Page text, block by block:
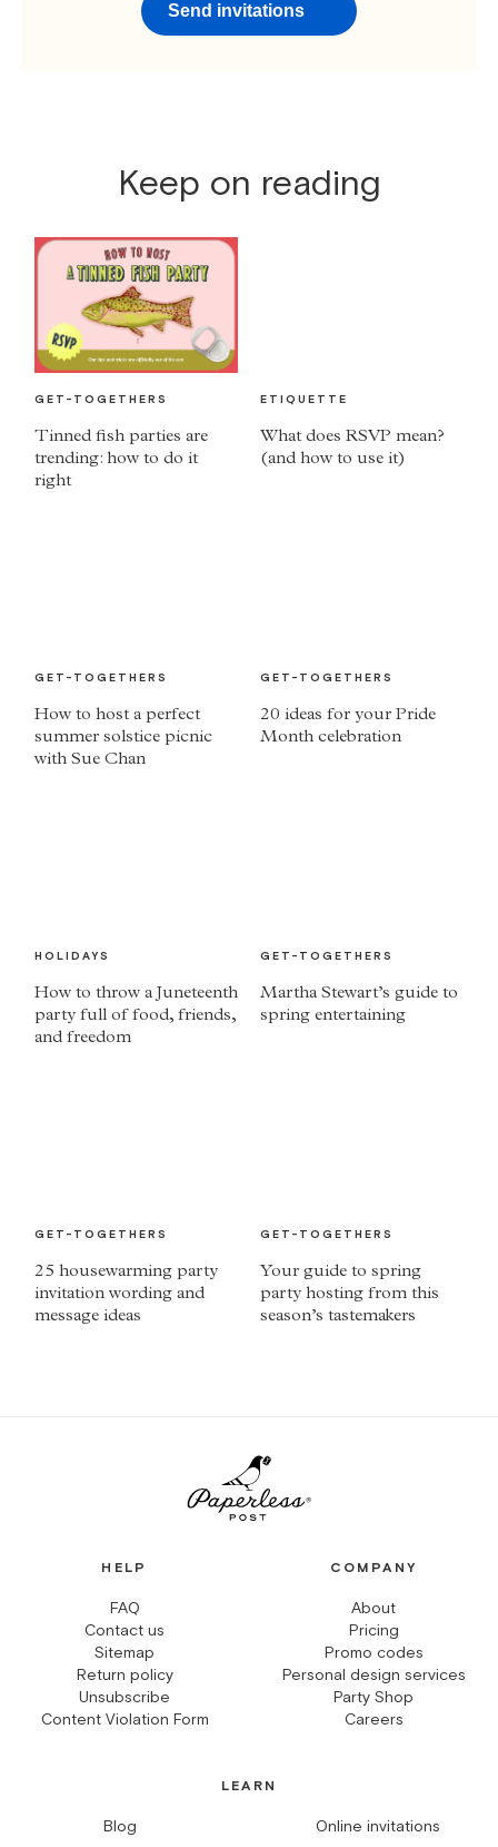
Send invitations
Keep on reading
GET-TOGETHERS
Tinned fish parties are
trending: how to do it
right
ETIQUETTE
What does RSVP mean?
(and how to use it)
GET-TOGETHERS
How to host a perfect
summer solstice picnic
with Sue Chan
GET-TOGETHERS
20 ideas for your Pride
Month celebration
HOLIDAYS
How to throw a Juneteenth
party full of food, friends,
and freedom
GET-TOGETHERS
Martha Stewart’s guide to
spring entertaining
GET-TOGETHERS
25 housewarming party
invitation wording and
message ideas
GET-TOGETHERS
Your guide to spring
party hosting from this
season’s tastemakers
HELP
FAQ
Contact us
Sitemap
Return policy
Unsubscribe
Content Violation Form
COMPANY
About
Pricing
Promo codes
Personal design services
Party Shop
Careers
LEARN
Blog Online invitations